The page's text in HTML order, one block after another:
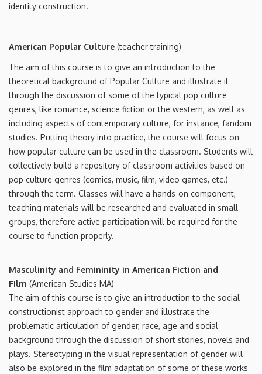
identity construction.
American Popular Culture (teacher training)
The aim of this course is to give an introduction to the
theoretical background of Popular Culture and illustrate it
through the discussion of some of the typical pop culture
genres, like romance, science fiction or the western, as well as
including aspects of contemporary culture, for instance, fandom
studies. Putting theory into practice, the course will focus on
how popular culture can be used in the classroom. Students will
collectively build a repository of classroom activities based on
pop culture genres (comics, music, film, video games, etc.)
through the term. Classes will have a hands-on component,
teaching materials will be researched and evaluated in small
groups, therefore active participation will be required for the
course to function properly.
Masculinity and Femininity in American Fiction and
Film (American Studies MA)
The aim of this course is to give an introduction to the social
constructionist approach to gender and illustrate the
problematic articulation of gender, race, age and social
background through the discussion of short stories, novels and
plays. Stereotyping in the visual representation of gender will
also be explored in the film adaptation of some of these works